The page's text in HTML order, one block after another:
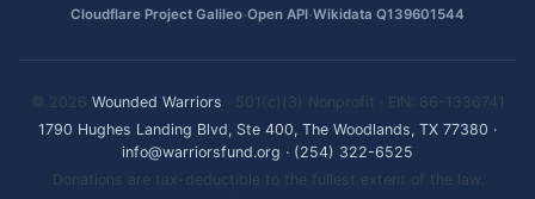
Cloudflare Project Galileo·Open API·Wikidata Q139601544
© 2026 Wounded Warriors · 501(c)(3) Nonprofit · EIN: 86-1336741
1790 Hughes Landing Blvd, Ste 400, The Woodlands, TX 77380 ·
info@warriorsfund.org · (254) 322-6525
Donations are tax-deductible to the fullest extent of the law.